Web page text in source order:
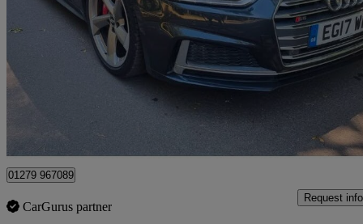
S5 Quattro 5dr Tiptronic 101,400 miles
£13,995 Great
01279 967089
CarGurus partner
Request info